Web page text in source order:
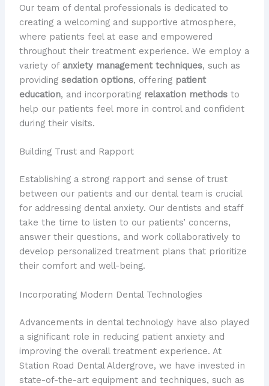
Our team of dental professionals is dedicated to
creating a welcoming and supportive atmosphere,
where patients feel at ease and empowered
throughout their treatment experience. We employ a
variety of anxiety management techniques, such as
providing sedation options, offering patient
education, and incorporating relaxation methodsto
help our patients feel more in control and confident
during their visits.
Building Trust and Rapport
Establishing a strong rapport and sense of trust
between our patients and our dental team is crucial
for addressing dental anxiety. Our dentists and staff
take the time to listen to our patients’ concerns,
answer their questions, and work collaboratively to
develop personalized treatment plans that prioritize
their comfort and well-being.
Incorporating Modern Dental Technologies
Advancements in dental technology have also played
a significant role in reducing patient anxiety and
improving the overall treatment experience. At
Station Road Dental Aldergrove, we have invested in
state-of-the-art equipment and techniques, such as